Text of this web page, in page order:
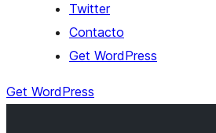
Twitter
Contacto
Get WordPress
Get WordPress